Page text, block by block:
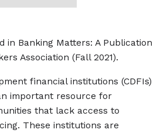
in Banking Matters: A Publication
Association (Fall 2021).
financial institutions (CDFIs)
important resource for
that lack access to
These institutions are